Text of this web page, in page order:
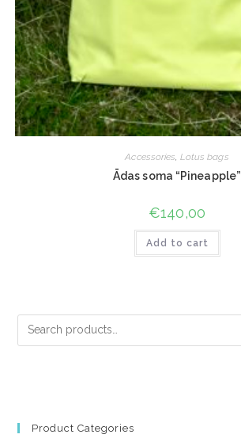
Accessories, Lotus bags
Ādas soma “Pineapple”
€140,00
Add to cart
Product Categories